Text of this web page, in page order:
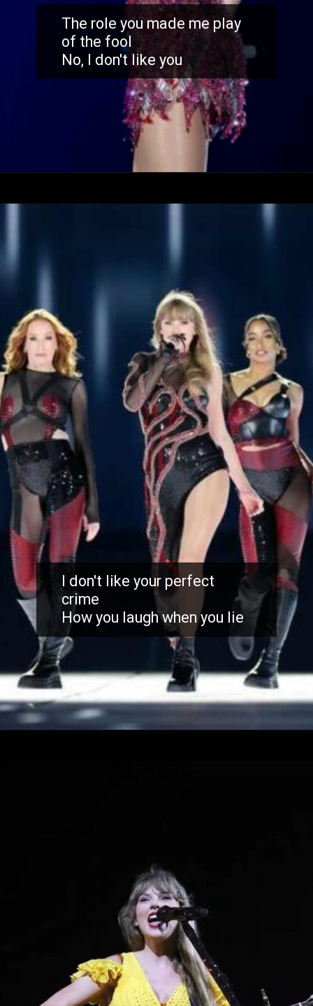
The role you made me play
of the fool
No, I don't like you
I don't like your perfect
crime
How you laugh when you lie